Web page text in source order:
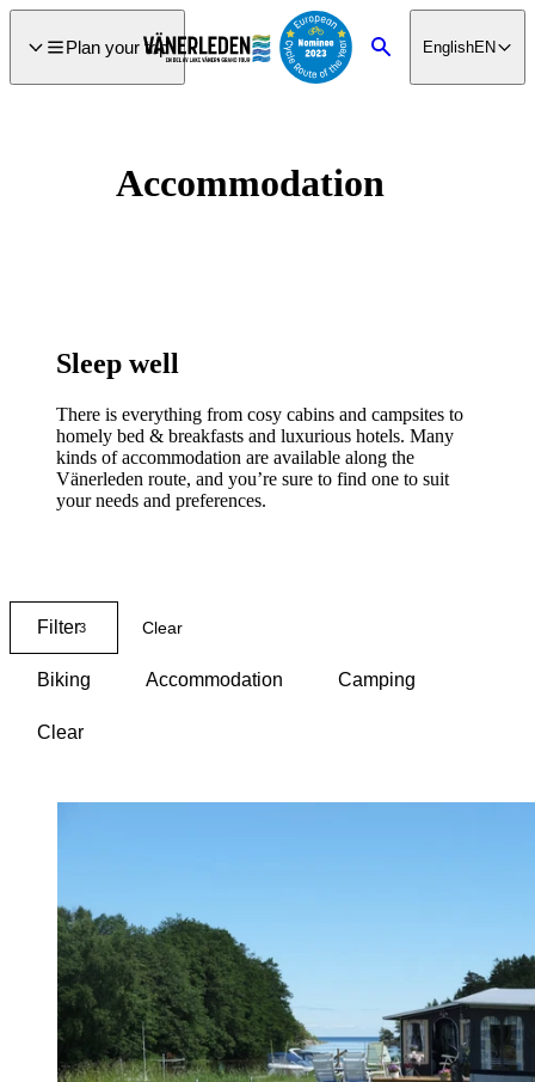
Plan your trip SearchEnglishEN
Accommodation
Sleep well
There is everything from cosy cabins and campsites to
homely bed & breakfasts and luxurious hotels. Many
kinds of accommodation are available along the
Vänerleden route, and you’re sure to find one to suit
your needs and preferences.
Filter3 Clear
Biking Accommodation Camping
Clear